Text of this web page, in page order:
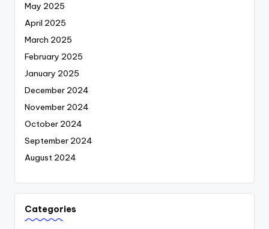
May 2025
April 2025
March 2025
February 2025
January 2025
December 2024
November 2024
October 2024
September 2024
August 2024
Categories